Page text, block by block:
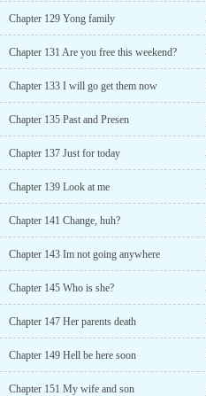
Chapter 129 Yong family
Chapter 131 Are you free this weekend?
Chapter 133 I will go get them now
Chapter 135 Past and Presen
Chapter 137 Just for today
Chapter 139 Look at me
Chapter 141 Change, huh?
Chapter 143 Im not going anywhere
Chapter 145 Who is she?
Chapter 147 Her parents death
Chapter 149 Hell be here soon
Chapter 151 My wife and son